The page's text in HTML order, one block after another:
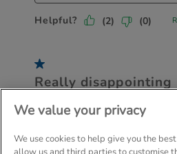
We value your privacy
We use cookies to help give you the